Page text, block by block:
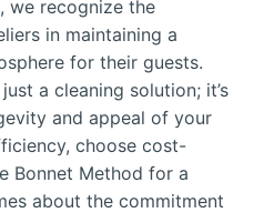
we recognize the
in maintaining a
for their guests.
a cleaning solution; it’s
and appeal of your
choose cost-
Bonnet Method for a
about the commitment